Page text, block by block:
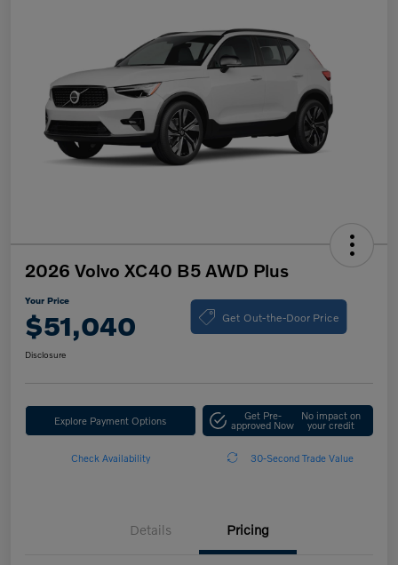
2026 Volvo XC40 B5 AWD Plus
Your Price
$51,040 Get Out-the-Door Price
Disclosure
Explore Payment Options Get Pre-
approved Now
No impact on
your credit
Check Availability 30-Second Trade Value
Details Pricing